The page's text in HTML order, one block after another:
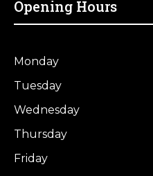
Opening Hours
Monday
Tuesday
Wednesday
Thursday
Friday